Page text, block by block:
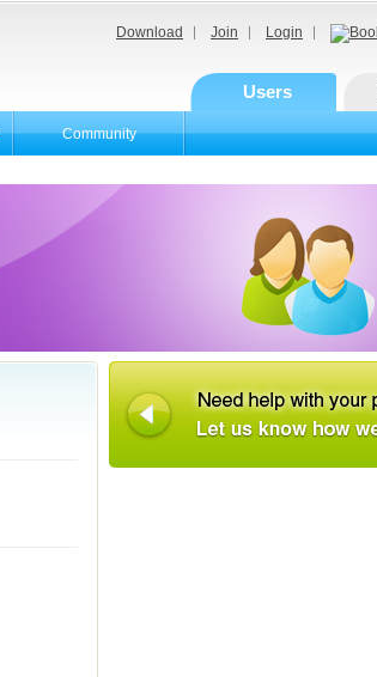
Download Join Login
Users
Community